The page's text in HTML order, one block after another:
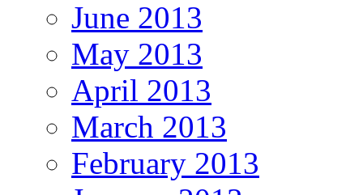
June 2013
May 2013
April 2013
March 2013
February 2013